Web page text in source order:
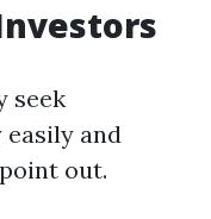
seek
easily and
out.